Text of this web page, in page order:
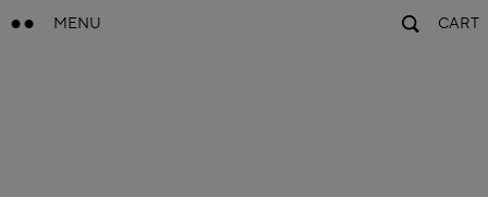
MENU CART